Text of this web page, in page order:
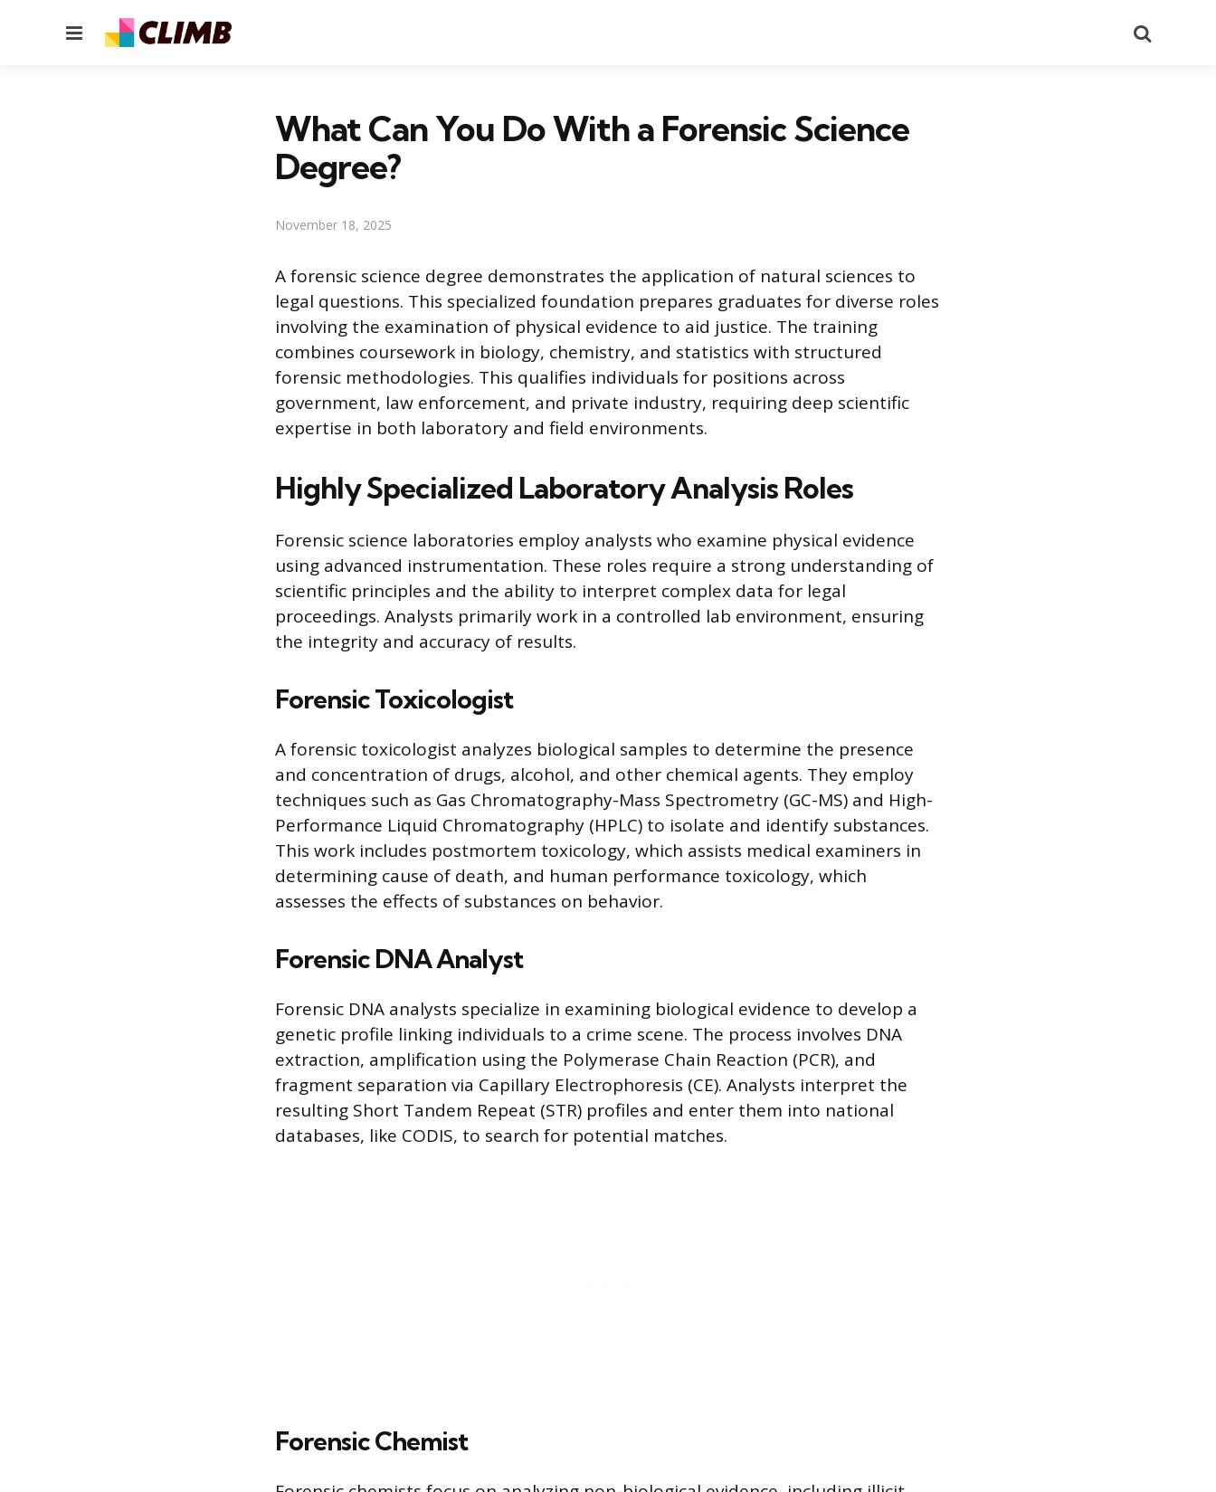
Menu
What Can You Do With a Forensic Science
Degree?
November 18, 2025
A forensic science degree demonstrates the application of natural sciences to
legal questions. This specialized foundation prepares graduates for diverse roles
involving the examination of physical evidence to aid justice. The training
combines coursework in biology, chemistry, and statistics with structured
forensic methodologies. This qualifies individuals for positions across
government, law enforcement, and private industry, requiring deep scientific
expertise in both laboratory and field environments.
Highly Specialized Laboratory Analysis Roles
Forensic science laboratories employ analysts who examine physical evidence
using advanced instrumentation. These roles require a strong understanding of
scientific principles and the ability to interpret complex data for legal
proceedings. Analysts primarily work in a controlled lab environment, ensuring
the integrity and accuracy of results.
Forensic Toxicologist
A forensic toxicologist analyzes biological samples to determine the presence
and concentration of drugs, alcohol, and other chemical agents. They employ
techniques such as Gas Chromatography-Mass Spectrometry (GC-MS) and High-
Performance Liquid Chromatography (HPLC) to isolate and identify substances.
This work includes postmortem toxicology, which assists medical examiners in
determining cause of death, and human performance toxicology, which
assesses the effects of substances on behavior.
Forensic DNA Analyst
Forensic DNA analysts specialize in examining biological evidence to develop a
genetic profile linking individuals to a crime scene. The process involves DNA
extraction, amplification using the Polymerase Chain Reaction (PCR), and
fragment separation via Capillary Electrophoresis (CE). Analysts interpret the
resulting Short Tandem Repeat (STR) profiles and enter them into national
databases, like CODIS, to search for potential matches.
Forensic Chemist